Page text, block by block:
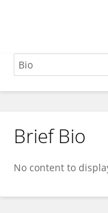
Nan Li
Brief Bio
No content to